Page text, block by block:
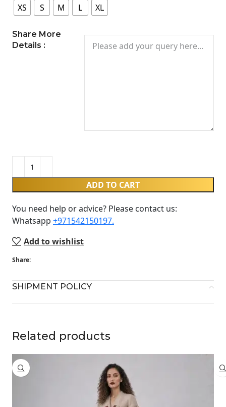
XS S M L XL
Share More
Details :
ADD TO CART
You need help or advice? Please contact us:
Whatsapp ‪ +971542150197‬.
Add to wishlist
Share:
SHIPMENT POLICY
Related products